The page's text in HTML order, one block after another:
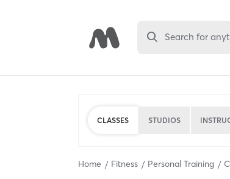
Search for
CLASSES STUDIOS
Home Fitness Personal Training